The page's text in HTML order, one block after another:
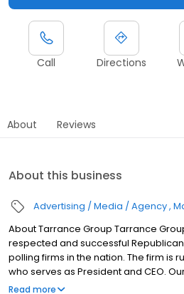
Call Directions
About Reviews
About this business
Advertising / Media / Agency
About Tarrance Group Tarrance
respected and successful
polling firms in the nation. The firm is
who serves as President and CEO.
quality has helped elect more than 80
Read more